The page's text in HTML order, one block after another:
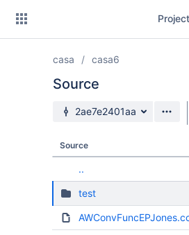
casa casa6
Source
Source branch
2ae7e2401aa
Source
..
test